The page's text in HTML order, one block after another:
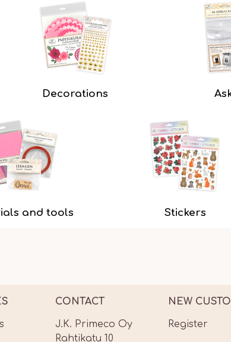
Decorations
and tools Stickers
CONTACT
J.K. Primeco Oy
Rahtikatu 10
NEW
Register